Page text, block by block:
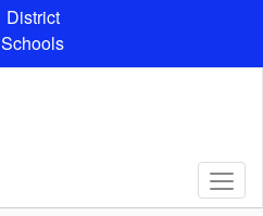
District
Schools